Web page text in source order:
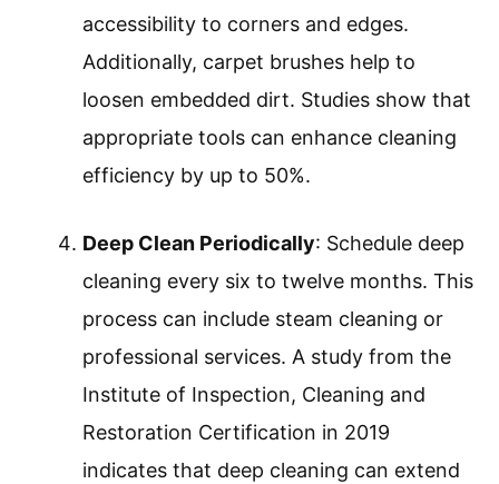
accessibility to corners and edges.
Additionally, carpet brushes help to
loosen embedded dirt. Studies show that
appropriate tools can enhance cleaning
efficiency by up to 50%.
Deep Clean Periodically: Schedule deep
cleaning every six to twelve months. This
process can include steam cleaning or
professional services. A study from the
Institute of Inspection, Cleaning and
Restoration Certification in 2019
indicates that deep cleaning can extend